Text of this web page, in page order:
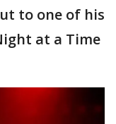
to one of his
at a Time